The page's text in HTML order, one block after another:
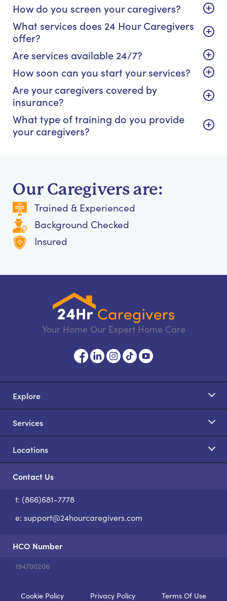
How do you screen your caregivers?
What services does 24 Hour Caregivers
offer?
Are services available 24/7?
How soon can you start your services?
Are your caregivers covered by
insurance?
What type of training do you provide
your caregivers?
Our Caregivers are:
Trained & Experienced
Background Checked
Insured
Your Home Our Expert Home Care
Explore
Services
Locations
Contact Us
t: (866)681-7778
e: support@24hourcaregivers.com
HCO Number
194700206
Cookie Policy Privacy Policy Terms Of Use